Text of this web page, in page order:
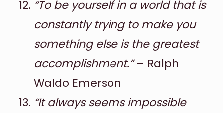
“To be yourself in a world that is
constantly trying to make you
something else is the greatest
accomplishment.”– Ralph
Waldo Emerson
“It always seems impossible